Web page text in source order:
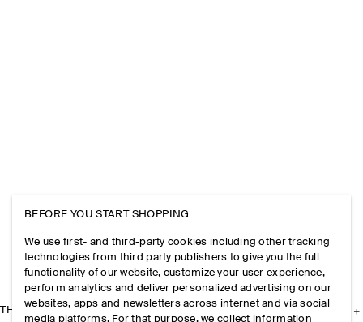
THE COMPANY
BEFORE YOU START SHOPPING
We use first- and third-party cookies including other tracking
technologies from third party publishers to give you the full
functionality of our website, customize your user experience,
perform analytics and deliver personalized advertising on our
websites, apps and newsletters across internet and via social
media platforms. For that purpose, we collect information